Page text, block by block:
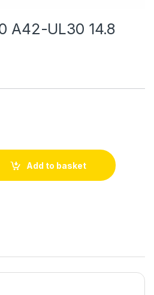
A42-UL30 14.8
Add to basket